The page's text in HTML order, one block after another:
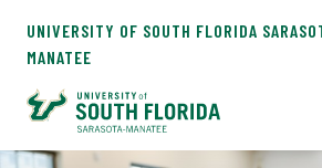
UNIVERSITY OF SOUTH FLORIDA
MANATEE